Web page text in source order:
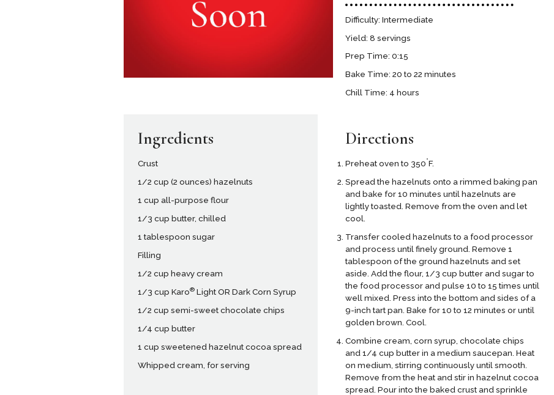
Difficulty: Intermediate
Yield: 8 servings
Prep Time: 0:15
Bake Time: 20 to 22 minutes
Chill Time: 4 hours
Ingredients
Crust
1/2 cup (2 ounces) hazelnuts
1 cup all-purpose flour
1/3 cup butter, chilled
1 tablespoon sugar
Filling
1/2 cup heavy cream
1/3 cup Karo® Light OR Dark Corn Syrup
1/2 cup semi-sweet chocolate chips
1/4 cup butter
1 cup sweetened hazelnut cocoa spread
Whipped cream, for serving
Directions
Preheat oven to 350°F.
Spread the hazelnuts onto a rimmed baking pan
and bake for 10 minutes until hazelnuts are
lightly toasted. Remove from the oven and let
cool.
Transfer cooled hazelnuts to a food processor
and process until finely ground. Remove 1
tablespoon of the ground hazelnuts and set
aside. Add the flour, 1/3 cup butter and sugar to
the food processor and pulse 10 to 15 times until
well mixed. Press into the bottom and sides of a
9-inch tart pan. Bake for 10 to 12 minutes or until
golden brown. Cool.
Combine cream, corn syrup, chocolate chips
and 1/4 cup butter in a medium saucepan. Heat
on medium, stirring continuously until smooth.
Remove from the heat and stir in hazelnut cocoa
spread. Pour into the baked crust and sprinkle